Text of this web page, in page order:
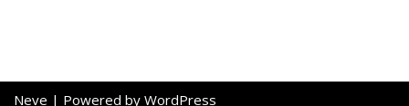
Neve | Powered by WordPress